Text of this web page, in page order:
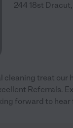
244 18st Dracut,
treat our
Referrals.
forward to hear